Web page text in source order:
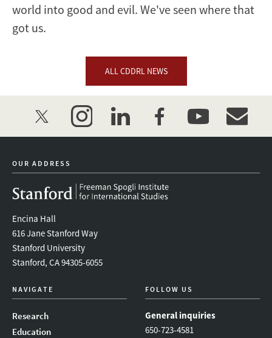
world into good and evil. We've seen where that
got us.
ALL CDDRL NEWS
twitter instagramlinkedinfacebookyoutube
OUR ADDRESS
Encina Hall
616 Jane Stanford Way
Stanford University
Stanford, CA 94305-6055
NAVIGATE
Research
Education
FOLLOW US
General inquiries
650-723-4581